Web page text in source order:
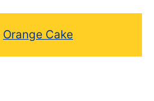
Orange Cake